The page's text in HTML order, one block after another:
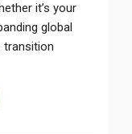
it’s your
global
transition